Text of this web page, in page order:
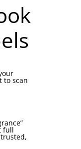
to scan
full